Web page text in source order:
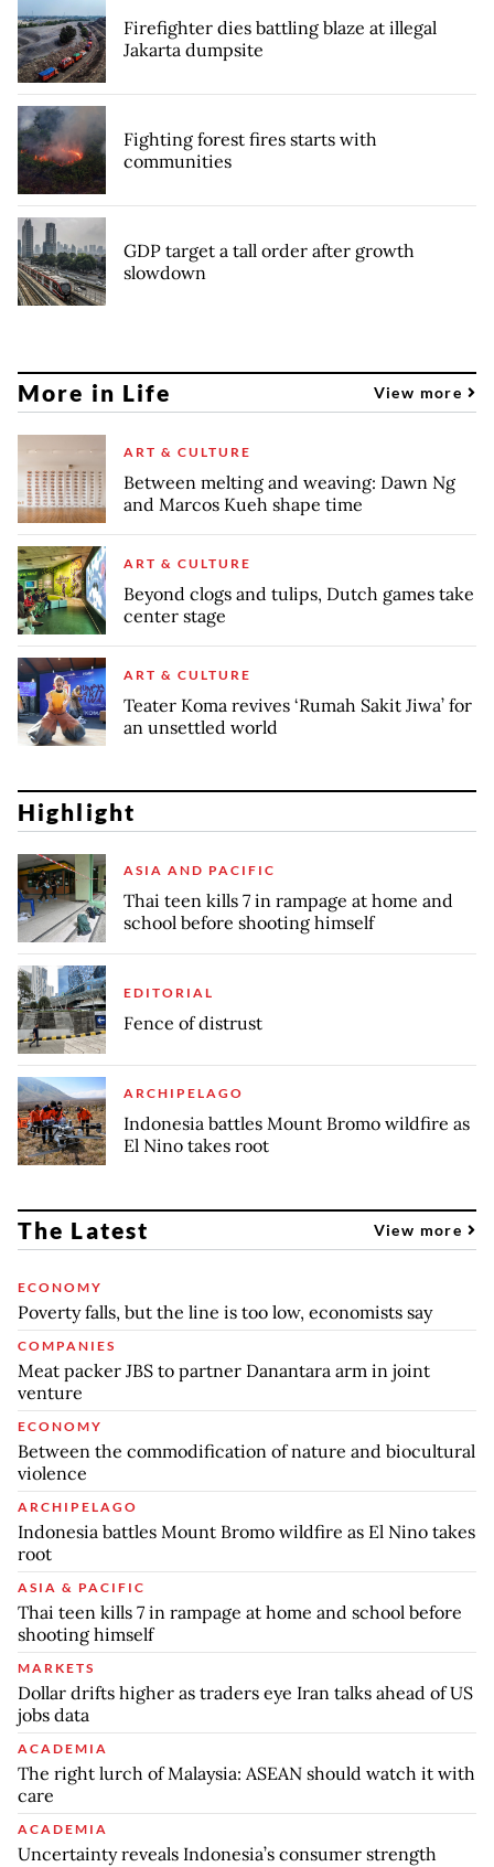
Firefighter dies battling blaze at illegal
Jakarta dumpsite
Fighting forest fires starts with
communities
GDP target a tall order after growth
slowdown
More in Life View more
ART & CULTURE
Between melting and weaving: Dawn Ng
and Marcos Kueh shape time
ART & CULTURE
Beyond clogs and tulips, Dutch games take
center stage
ART & CULTURE
Teater Koma revives ‘Rumah Sakit Jiwa’ for
an unsettled world
Highlight
ASIA AND PACIFIC
Thai teen kills 7 in rampage at home and
school before shooting himself
EDITORIAL
Fence of distrust
ARCHIPELAGO
Indonesia battles Mount Bromo wildfire as
El Nino takes root
The Latest View more
ECONOMY
Poverty falls, but the line is too low, economists say
COMPANIES
Meat packer JBS to partner Danantara arm in joint
venture
ECONOMY
Between the commodification of nature and biocultural
violence
ARCHIPELAGO
Indonesia battles Mount Bromo wildfire as El Nino takes
root
ASIA & PACIFIC
Thai teen kills 7 in rampage at home and school before
shooting himself
MARKETS
Dollar drifts higher as traders eye Iran talks ahead of US
jobs data
ACADEMIA
The right lurch of Malaysia: ASEAN should watch it with
care
ACADEMIA
Uncertainty reveals Indonesia’s consumer strength